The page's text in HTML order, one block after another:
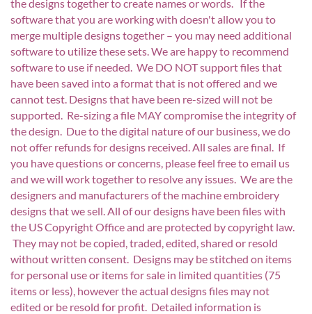
the designs together to create names or words. If the
software that you are working with doesn't allow you to
merge multiple designs together – you may need additional
software to utilize these sets. We are happy to recommend
software to use if needed. We DO NOT support files that
have been saved into a format that is not offered and we
cannot test. Designs that have been re-sized will not be
supported. Re-sizing a file MAY compromise the integrity of
the design. Due to the digital nature of our business, we do
not offer refunds for designs received. All sales are final. If
you have questions or concerns, please feel free to email us
and we will work together to resolve any issues. We are the
designers and manufacturers of the machine embroidery
designs that we sell. All of our designs have been files with
the US Copyright Office and are protected by copyright law.
They may not be copied, traded, edited, shared or resold
without written consent. Designs may be stitched on items
for personal use or items for sale in limited quantities (75
items or less), however the actual designs files may not
edited or be resold for profit. Detailed information is